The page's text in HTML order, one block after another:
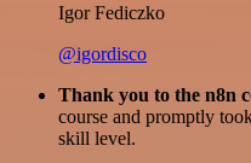
Igor Fediczko
@igordisco
Thank you to the n8n
course and promptly
skill level.